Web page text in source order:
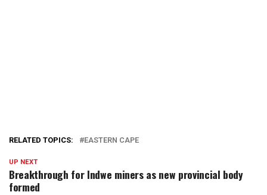
RELATED TOPICS: EASTERN CAPE
UP NEXT
Breakthrough for Indwe miners as new provincial body
formed